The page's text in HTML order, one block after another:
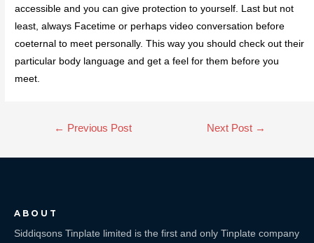
accessible and you can give protection to yourself. Last but not
least, always Facetime or perhaps video conversation before
coeternal to meet personally. This way you should check out their
particular body language and get a feel for them before you
meet.
← Previous Post Next Post →
ABOUT
Siddiqsons Tinplate limited is the first and only Tinplate company